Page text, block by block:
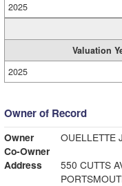
2025
Valuation
2025
Owner of Record
Owner
OUELLETTE
Co-Owner
Address
550 CUTTS